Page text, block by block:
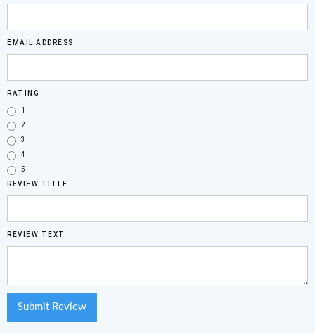
EMAIL ADDRESS
RATING
1
2
3
4
5
REVIEW TITLE
REVIEW TEXT